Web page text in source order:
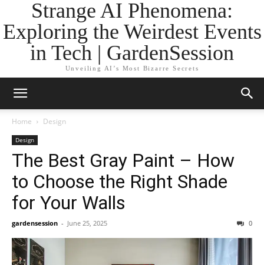
Strange AI Phenomena:
Exploring the Weirdest Events
in Tech | GardenSession
Unveiling AI’s Most Bizarre Secrets
Home Design
Design
The Best Gray Paint – How
to Choose the Right Shade
for Your Walls
gardensession - June 25, 2025 0